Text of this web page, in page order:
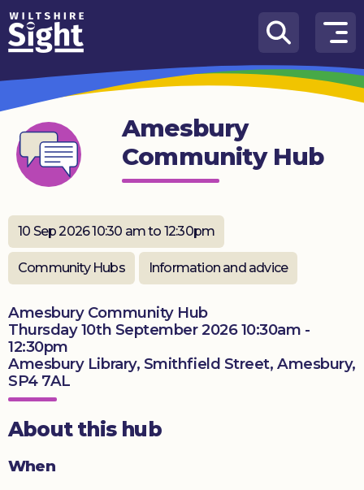
Skip to content
How
We
Can
Help
About
us
What’s
on
Knowledge
Get
involved
Donate
Amesbury
Community Hub
10 Sep 2026 10:30 am to 12:30pm
Community Hubs Information and advice
Amesbury Community Hub
Thursday 10th September 2026 10:30am -
12:30pm
Amesbury Library, Smithfield Street, Amesbury,
SP4 7AL
About this hub
When